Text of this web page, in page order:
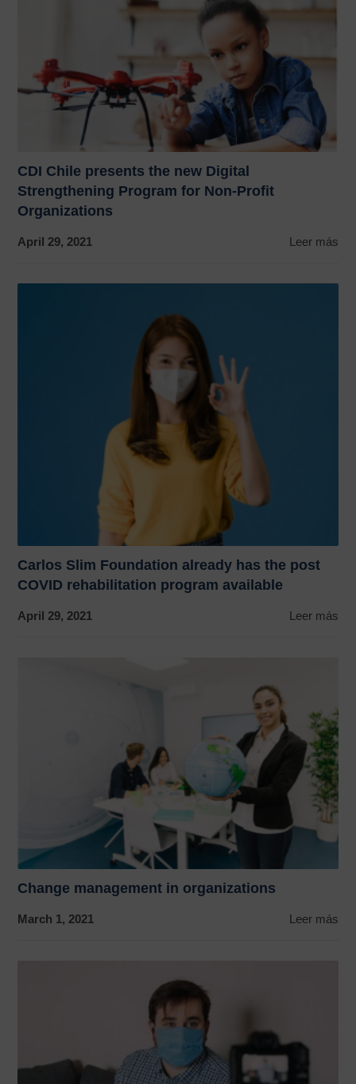
CDI Chile presents the new Digital
Strengthening Program for Non-Profit
Organizations
April 29, 2021 Leer más
Carlos Slim Foundation already has the post
COVID rehabilitation program available
April 29, 2021 Leer más
Change management in organizations
March 1, 2021 Leer más